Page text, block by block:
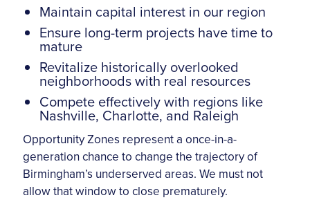
Maintain capital interest in our region
Ensure long-term projects have time to
mature
Revitalize historically overlooked
neighborhoods with real resources
Compete effectively with regions like
Nashville, Charlotte, and Raleigh
Opportunity Zones represent a once-in-a-
generation chance to change the trajectory of
Birmingham’s underserved areas. We must not
allow that window to close prematurely.